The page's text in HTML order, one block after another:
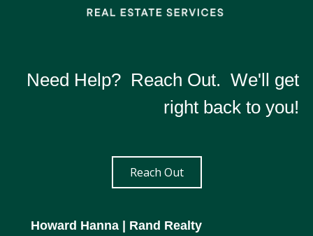
Need Help? Reach Out. We'll get
right back to you!
Reach Out
Howard Hanna | Rand Realty